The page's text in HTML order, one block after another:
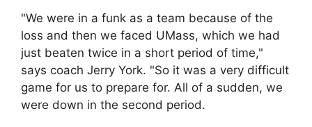
"We were in a funk as a team because of the
loss and then we faced UMass, which we had
just beaten twice in a short period of time,"
says coach Jerry York. "So it was a very difficult
game for us to prepare for. All of a sudden, we
were down in the second period.